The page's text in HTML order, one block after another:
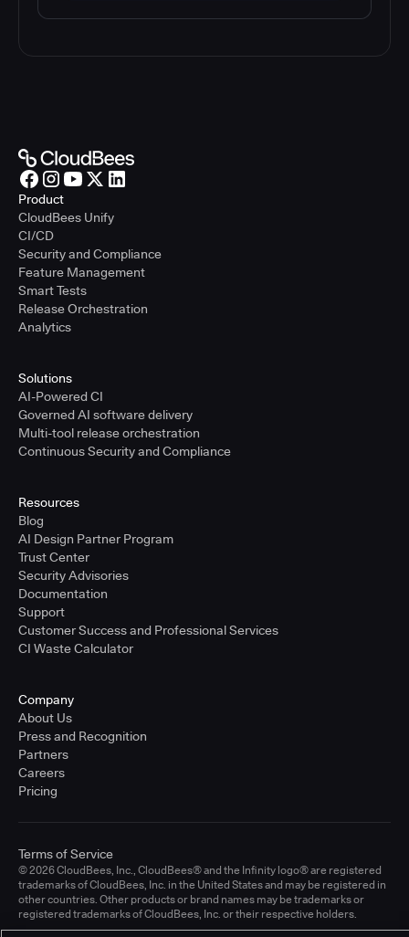
Product
CloudBees Unify
CI/CD
Security and Compliance
Feature Management
Smart Tests
Release Orchestration
Analytics
Solutions
AI-Powered CI
Governed AI software delivery
Multi-tool release orchestration
Continuous Security and Compliance
Resources
Blog
AI Design Partner Program
Trust Center
Security Advisories
Documentation
Support
Customer Success and Professional Services
CI Waste Calculator
Company
About Us
Press and Recognition
Partners
Careers
Pricing
© 2026 CloudBees, Inc., CloudBees® and the Infinity logo® are registered
trademarks of CloudBees, Inc. in the United States and may be registered in
other countries. Other products or brand names may be trademarks or
registered trademarks of CloudBees, Inc. or their respective holders.
Terms of Service